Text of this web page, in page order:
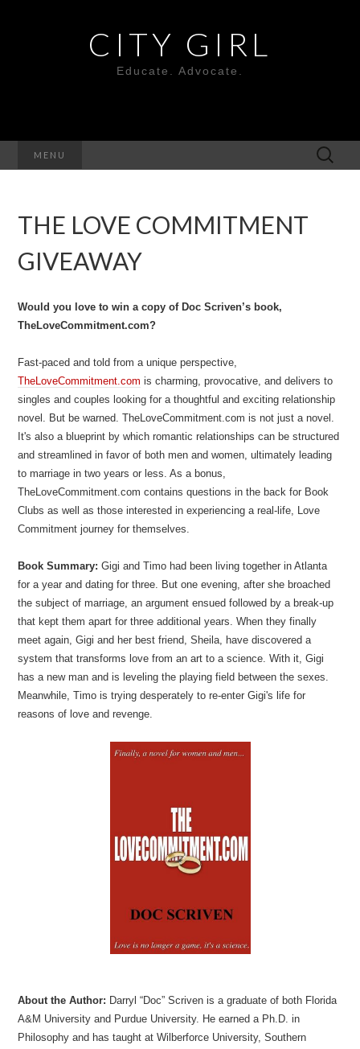
CITY GIRL
Educate. Advocate.
MENU
Search
for:
THE LOVE COMMITMENT
GIVEAWAY
Would you love to win a copy of Doc Scriven’s book,
TheLoveCommitment.com?
Fast-paced and told from a unique perspective,
TheLoveCommitment.com is charming, provocative, and delivers to
singles and couples looking for a thoughtful and exciting relationship
novel. But be warned. TheLoveCommitment.com is not just a novel.
It's also a blueprint by which romantic relationships can be structured
and streamlined in favor of both men and women, ultimately leading
to marriage in two years or less. As a bonus,
TheLoveCommitment.com contains questions in the back for Book
Clubs as well as those interested in experiencing a real-life, Love
Commitment journey for themselves.
Book Summary: Gigi and Timo had been living together in Atlanta
for a year and dating for three. But one evening, after she broached
the subject of marriage, an argument ensued followed by a break-up
that kept them apart for three additional years. When they finally
meet again, Gigi and her best friend, Sheila, have discovered a
system that transforms love from an art to a science. With it, Gigi
has a new man and is leveling the playing field between the sexes.
Meanwhile, Timo is trying desperately to re-enter Gigi's life for
reasons of love and revenge.
About the Author: Darryl “Doc” Scriven is a graduate of both Florida
A&M University and Purdue University. He earned a Ph.D. in
Philosophy and has taught at Wilberforce University, Southern